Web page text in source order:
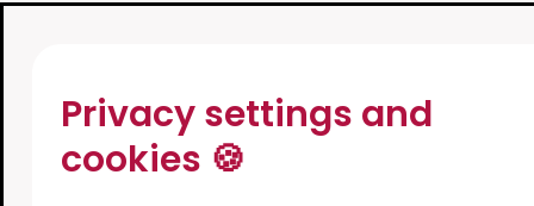
Privacy settings and
cookies 🍪